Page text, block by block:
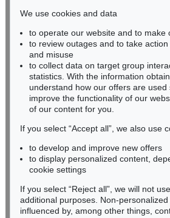
Auction 425 - Lot 860
STEPHAN BALKENHOL
Sold: € 80,000 / $ 92,000
Auction 489 - Lot 165
STEPHAN BALKENHOL
BADEN-WÜRTTEMBERG
HESSEN
RHINELAND-PALATINATE
Miriam Heß
Phone: +49 62 21 58 80-038
Fax: +49 62 21 58 80-595
infoheidelberg@kettererkunst.de
Never miss an auction
We will inform you in time.
We use cookies and data
to operate our website and to make
to review outages and to take
and misuse
to collect data on target group
statistics. With the information
understand how our offers are used
improve the functionality of our
of our content for you.
If you select “Accept all”, we also use
to develop and improve new offers
to display personalized content,
cookie settings
If you select “Reject all”, we will not
additional purposes. Non-
influenced by, among other things,